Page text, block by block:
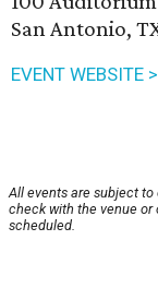
San Antonio,
EVENT WEBSITE >
All events are subject
check with the venue or
scheduled.